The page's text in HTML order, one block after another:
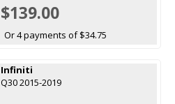
$139.00
Or 4 payments of $34.75
Infiniti
Q30 2015-2019